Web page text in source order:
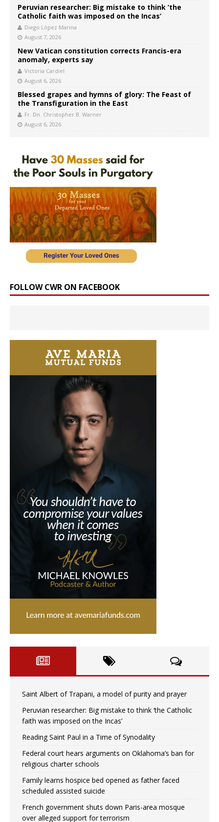
Peruvian researcher: Big mistake to think ‘the
Catholic faith was imposed on the Incas’
Diego López Marina
August 7, 2026
New Vatican constitution corrects Francis-era
anomaly, experts say
Victoria Cardiel
August 6, 2026
Blessed grapes and hymns of glory: The Feast of
the Transfiguration in the East
Fr. Dn. Christopher B. Warner
August 6, 2026
FOLLOW CWR ON FACEBOOK
Saint Albert of Trapani, a model of purity and prayer
Peruvian researcher: Big mistake to think ‘the Catholic
faith was imposed on the Incas’
Reading Saint Paul in a Time of Synodality
Federal court hears arguments on Oklahoma’s ban for
religious charter schools
Family learns hospice bed opened as father faced
scheduled assisted suicide
French government shuts down Paris-area mosque
over alleged support for terrorism